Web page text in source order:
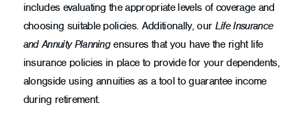
includes evaluating the appropriate levels of coverage and
choosing suitable policies. Additionally, our Life Insurance
and Annuity Planningensures that you have the right life
insurance policies in place to provide for your dependents,
alongside using annuities as a tool to guarantee income
during retirement.